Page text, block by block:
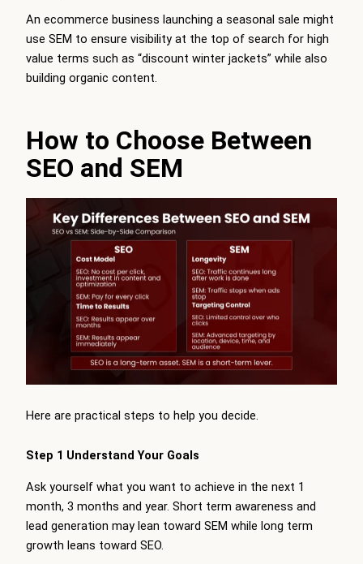
An ecommerce business launching a seasonal sale might
use SEM to ensure visibility at the top of search for high
value terms such as “discount winter jackets” while also
building organic content.
How to Choose Between
SEO and SEM
Here are practical steps to help you decide.
Step 1 Understand Your Goals
Ask yourself what you want to achieve in the next 1
month, 3 months and year. Short term awareness and
lead generation may lean toward SEM while long term
growth leans toward SEO.